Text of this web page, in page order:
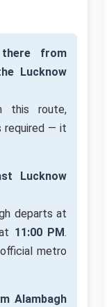
from
Lucknow
this route,
required — it
Lucknow
departs at
11:00 PM.
metro
Alambagh